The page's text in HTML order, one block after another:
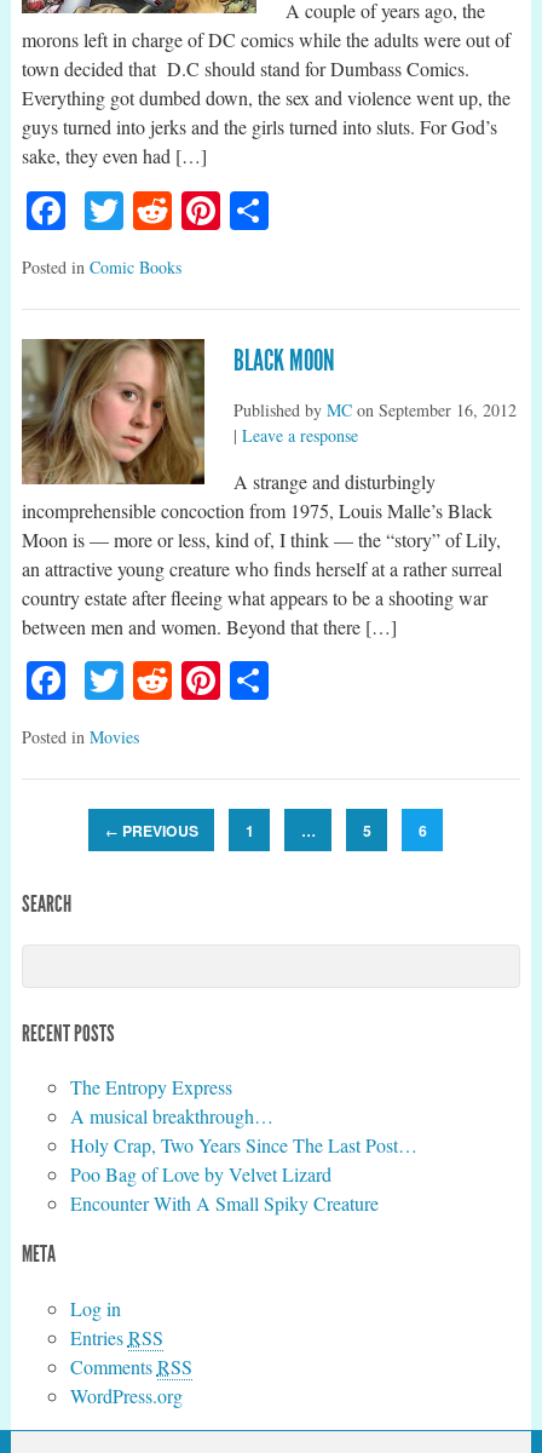
A couple of years ago, the
morons left in charge of DC comics while the adults were out of
town decided that D.C should stand for Dumbass Comics.
Everything got dumbed down, the sex and violence went up, the
guys turned into jerks and the girls turned into sluts. For God’s
sake, they even had […]
Facebook
Twitter
RedditPinterest
Share
Posted in Comic Books
BLACK MOON
Published byMC onSeptember 16, 2012
|Leave a response
A strange and disturbingly
incomprehensible concoction from 1975, Louis Malle’s Black
Moon is — more or less, kind of, I think — the “story” of Lily,
an attractive young creature who finds herself at a rather surreal
country estate after fleeing what appears to be a shooting war
between men and women. Beyond that there […]
Facebook
Twitter
RedditPinterest
Share
Posted in Movies
← PREVIOUS 1 … 5 6
SEARCH
RECENT POSTS
The Entropy Express
A musical breakthrough…
Holy Crap, Two Years Since The Last Post…
Poo Bag of Love by Velvet Lizard
Encounter With A Small Spiky Creature
META
Log in
EntriesRSS
CommentsRSS
WordPress.org